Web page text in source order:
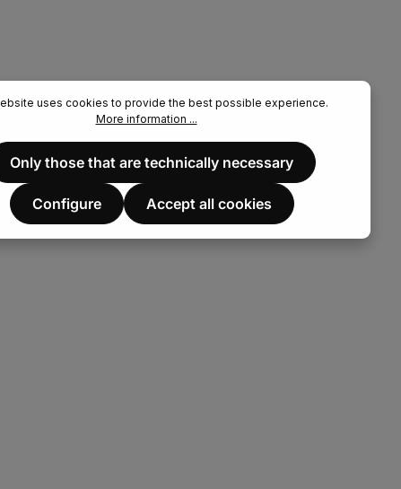
uses cookies to provide the best possible experience.
More information ...
Only those that are technically necessary
Configure Accept all cookies